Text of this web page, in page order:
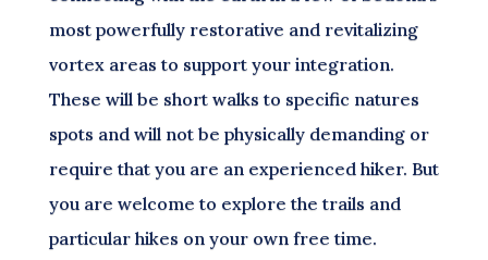
most powerfully restorative and revitalizing
vortex areas to support your integration.
These will be short walks to specific natures
spots and will not be physically demanding or
require that you are an experienced hiker. But
you are welcome to explore the trails and
particular hikes on your own free time.